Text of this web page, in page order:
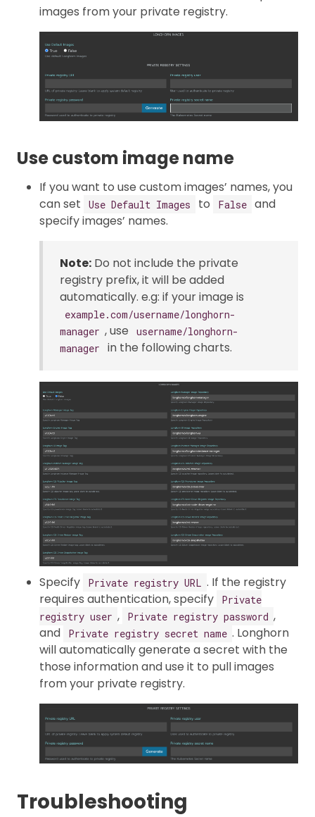
images from your private registry.
Use custom image name
If you want to use custom images’ names, you
can set
Use Default Images to False and
specify images’ names.
Note: Do not include the private
registry prefix, it will be added
automatically. e.g: if your image is
example.com/username/longhorn-
manager , use
username/longhorn-
manager
in the following charts.
Specify Private registry URL . If the registry
requires authentication, specify
Private
registry user , Private registry password ,
and
Private registry secret name . Longhorn
will automatically generate a secret with the
those information and use it to pull images
from your private registry.
Troubleshooting